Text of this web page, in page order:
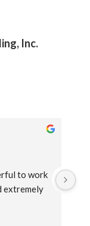
Inc.
to work
extremely